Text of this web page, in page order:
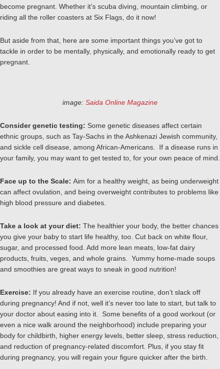
become pregnant. Whether it’s scuba diving, mountain climbing, or
riding all the roller coasters at Six Flags, do it now!
But aside from that, here are some important things you’ve got to
tackle in order to be mentally, physically, and emotionally ready to get
pregnant.
image: Saida Online Magazine
Consider genetic testing: Some genetic diseases affect certain
ethnic groups, such as Tay-Sachs in the Ashkenazi Jewish community,
and sickle cell disease, among African-Americans. If a disease runs in
your family, you may want to get tested to, for your own peace of mind.
Face up to the Scale: Aim for a healthy weight, as being underweight
can affect ovulation, and being overweight contributes to problems like
high blood pressure and diabetes.
Take a look at your diet: The healthier your body, the better chances
you give your baby to start life healthy, too. Cut back on white flour,
sugar, and processed food. Add more lean meats, low-fat dairy
products, fruits, veges, and whole grains. Yummy home-made soups
and smoothies are great ways to sneak in good nutrition!
Exercise: If you already have an exercise routine, don’t slack off
during pregnancy! And if not, well it’s never too late to start, but talk to
your doctor about easing into it. Some benefits of a good workout (or
even a nice walk around the neighborhood) include preparing your
body for childbirth, higher energy levels, better sleep, stress reduction,
and reduction of pregnancy-related discomfort. Plus, if you stay fit
during pregnancy, you will regain your figure quicker after the birth.